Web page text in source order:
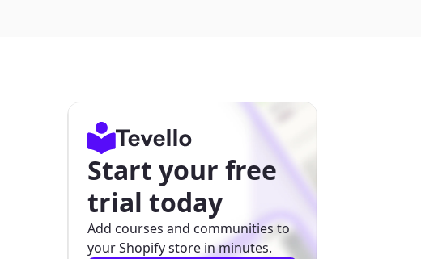
Start your free
trial today
Add courses and communities to
your Shopify store in minutes.